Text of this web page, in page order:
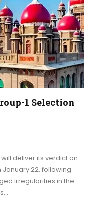
1 Selection
deliver its verdict on
January 22, following
irregularities in the